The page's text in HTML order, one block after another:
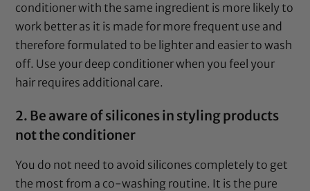
conditioner with the same ingredient is more likely to
work better as it is made for more frequent use and
therefore formulated to be lighter and easier to wash
off. Use your deep conditioner when you feel your
hair requires additional care.
2. Be aware of silicones in styling products
not the conditioner
You do not need to avoid silicones completely to get
the most from a co-washing routine. It is the pure